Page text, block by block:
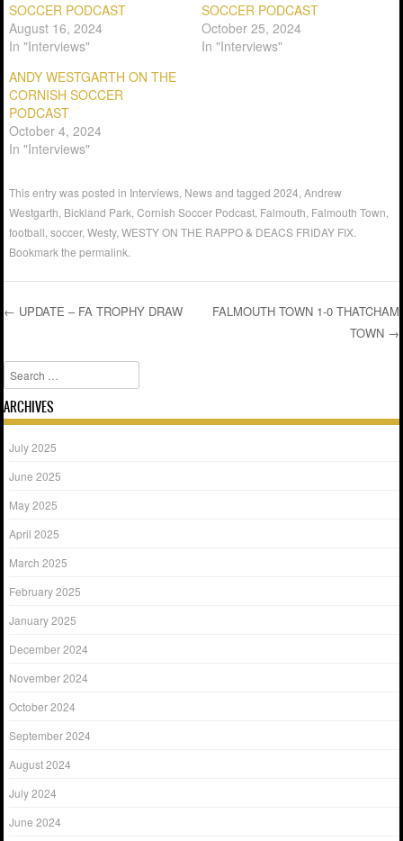
SOCCER PODCAST
August 16, 2024
In "Interviews"
SOCCER PODCAST
October 25, 2024
In "Interviews"
ANDY WESTGARTH ON THE
CORNISH SOCCER
PODCAST
October 4, 2024
In "Interviews"
This entry was posted in Interviews Newsand tagged2024 ,Andrew
Westgarth Bickland Park ,Cornish Soccer Podcast Falmouth Falmouth Town
football ,soccer,Westy,WESTY ON THE RAPPO & DEACS FRIDAY FIX
Bookmark thepermalink
← UPDATE – FA TROPHY DRAW
FALMOUTH TOWN 1-0 THATCHAM
TOWN →
Search
ARCHIVES
July 2025
June 2025
May 2025
April 2025
March 2025
February 2025
January 2025
December 2024
November 2024
October 2024
September 2024
August 2024
July 2024
June 2024